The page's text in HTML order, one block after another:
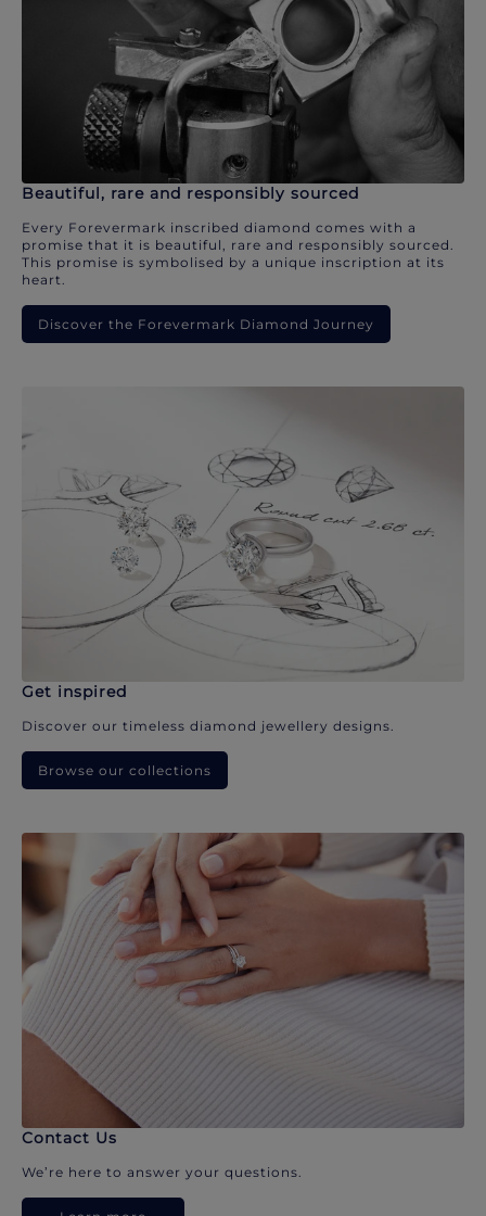
Beautiful, rare and responsibly sourced
Every Forevermark inscribed diamond comes with a
promise that it is beautiful, rare and responsibly sourced.
This promise is symbolised by a unique inscription at its
heart.
Discover the Forevermark Diamond Journey
Get inspired
Discover our timeless diamond jewellery designs.
Browse our collections
Contact Us
We’re here to answer your questions.